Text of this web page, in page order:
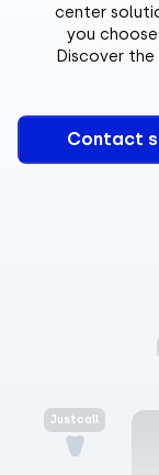
center
you
Discover
Contact